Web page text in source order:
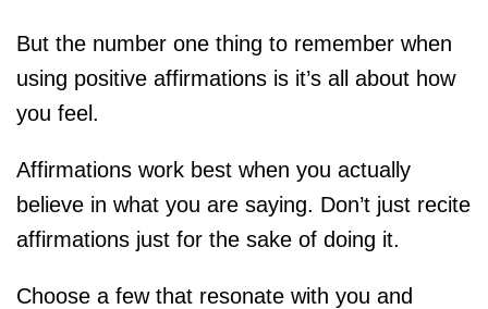
But the number one thing to remember when
using positive affirmations is it’s all about how
you feel.
Affirmations work best when you actually
believe in what you are saying. Don’t just recite
affirmations just for the sake of doing it.
Choose a few that resonate with you and